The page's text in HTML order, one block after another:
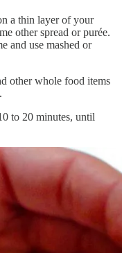
a thin layer of your
other spread or purée.
and use mashed or
other whole food items
to 20 minutes, until